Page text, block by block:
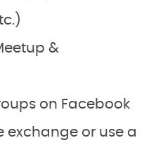
&
on Facebook
or use a